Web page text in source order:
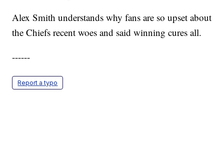
Alex Smith understands why fans are so upset about
the Chiefs recent woes and said winning cures all.
------
Report a typo